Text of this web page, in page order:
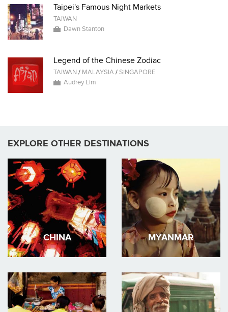
Taipei's Famous Night Markets
TAIWAN
Dawn Stanton
Legend of the Chinese Zodiac
TAIWAN / MALAYSIA/SINGAPORE
Audrey Lim
EXPLORE OTHER DESTINATIONS
CHINA MYANMAR